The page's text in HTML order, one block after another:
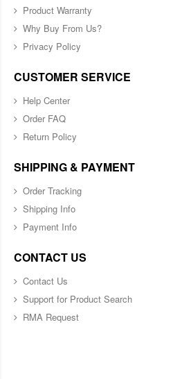
Product Warranty
Why Buy From Us?
Privacy Policy
CUSTOMER SERVICE
Help Center
Order FAQ
Return Policy
SHIPPING & PAYMENT
Order Tracking
Shipping Info
Payment Info
CONTACT US
Contact Us
Support for Product Search
RMA Request